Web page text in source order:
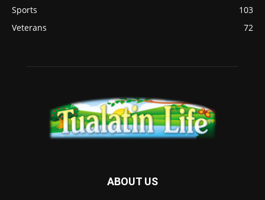
Sports
103
Veterans
72
ABOUT US